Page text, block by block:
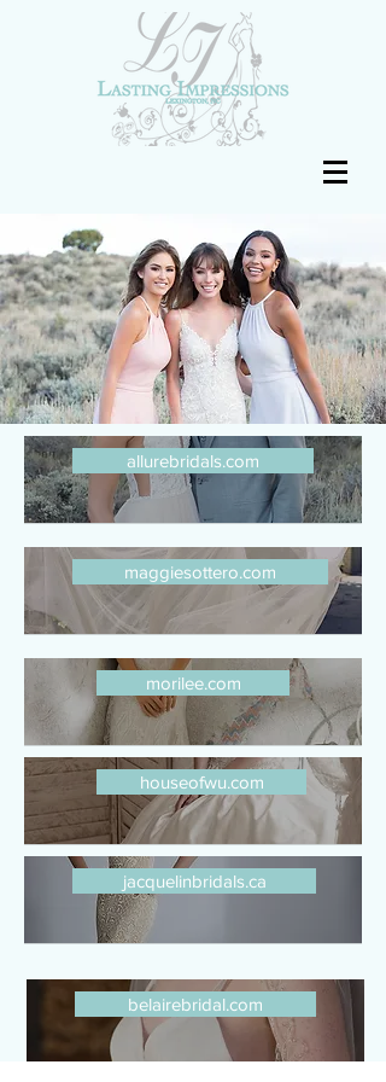
allurebridals.com
maggiesottero.com
morilee.com
houseofwu.com
jacquelinbridals.ca
belairebridal.com